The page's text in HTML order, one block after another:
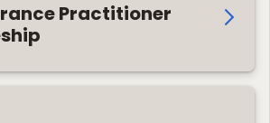
Practitioner